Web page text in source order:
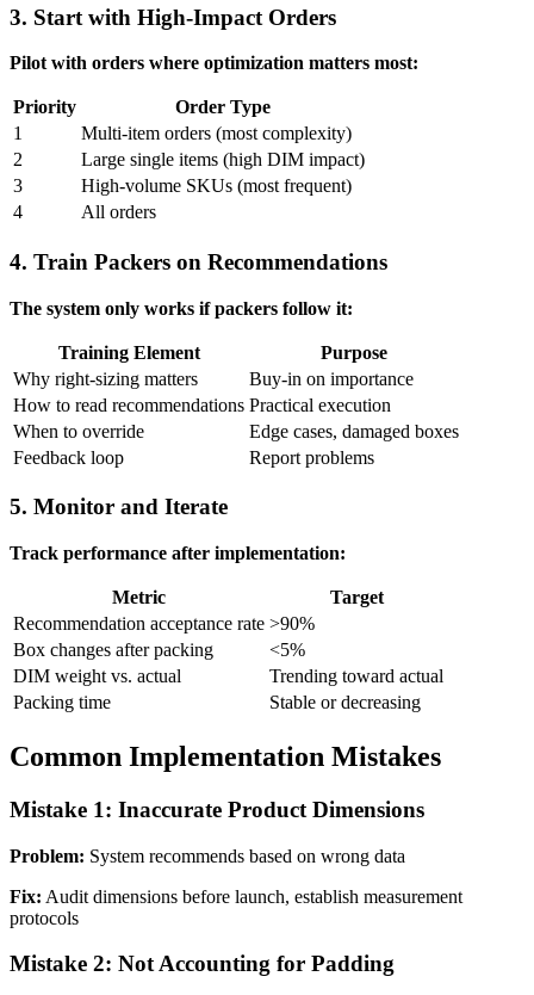
3. Start with High-Impact Orders
Pilot with orders where optimization matters most:
Priority
Order Type
1
Multi-item orders (most complexity)
2
Large single items (high DIM impact)
3
High-volume SKUs (most frequent)
4
All orders
4. Train Packers on Recommendations
The system only works if packers follow it:
Training Element
Purpose
Why right-sizing matters
Buy-in on importance
How to read recommendations Practical execution
When to override
Edge cases, damaged boxes
Feedback loop
Report problems
5. Monitor and Iterate
Track performance after implementation:
Metric
Target
Recommendation acceptance rate >90%
Box changes after packing
<5%
DIM weight vs. actual
Trending toward actual
Packing time
Stable or decreasing
Common Implementation Mistakes
Mistake 1: Inaccurate Product Dimensions
Problem: System recommends based on wrong data
Fix: Audit dimensions before launch, establish measurement
protocols
Mistake 2: Not Accounting for Padding